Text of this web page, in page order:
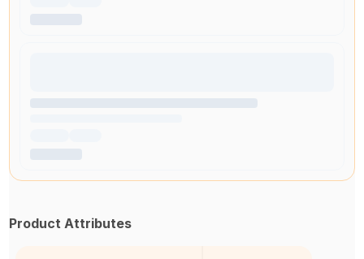
Product Attributes